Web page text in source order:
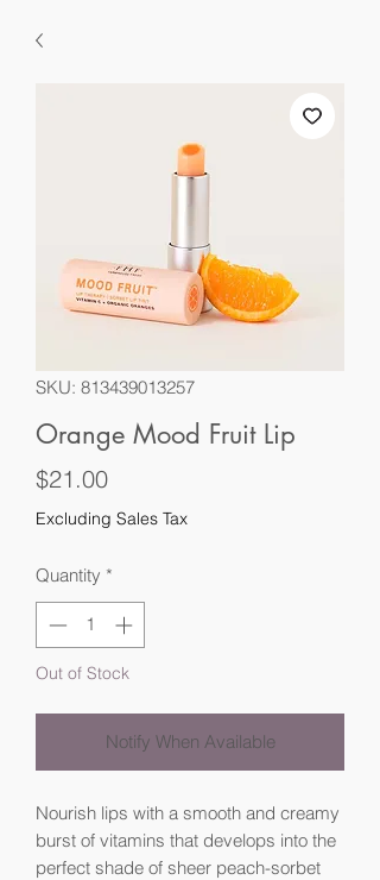
SKU: 813439013257
Orange Mood Fruit Lip
$21.00Price
Excluding Sales Tax
Quantity *
Out of Stock
Notify When Available
Nourish lips with a smooth and creamy
burst of vitamins that develops into the
perfect shade of sheer peach-sorbet